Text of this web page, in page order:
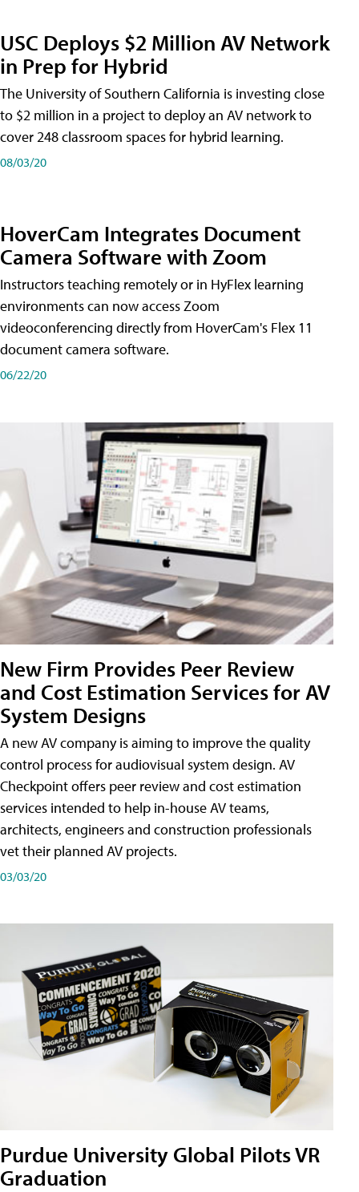
USC Deploys $2 Million AV Network
in Prep for Hybrid
The University of Southern California is investing close
to $2 million in a project to deploy an AV network to
cover 248 classroom spaces for hybrid learning.
08/03/20
HoverCam Integrates Document
Camera Software with Zoom
Instructors teaching remotely or in HyFlex learning
environments can now access Zoom
videoconferencing directly from HoverCam's Flex 11
document camera software.
06/22/20
New Firm Provides Peer Review
and Cost Estimation Services for AV
System Designs
A new AV company is aiming to improve the quality
control process for audiovisual system design. AV
Checkpoint offers peer review and cost estimation
services intended to help in-house AV teams,
architects, engineers and construction professionals
vet their planned AV projects.
03/03/20
Purdue University Global Pilots VR
Graduation